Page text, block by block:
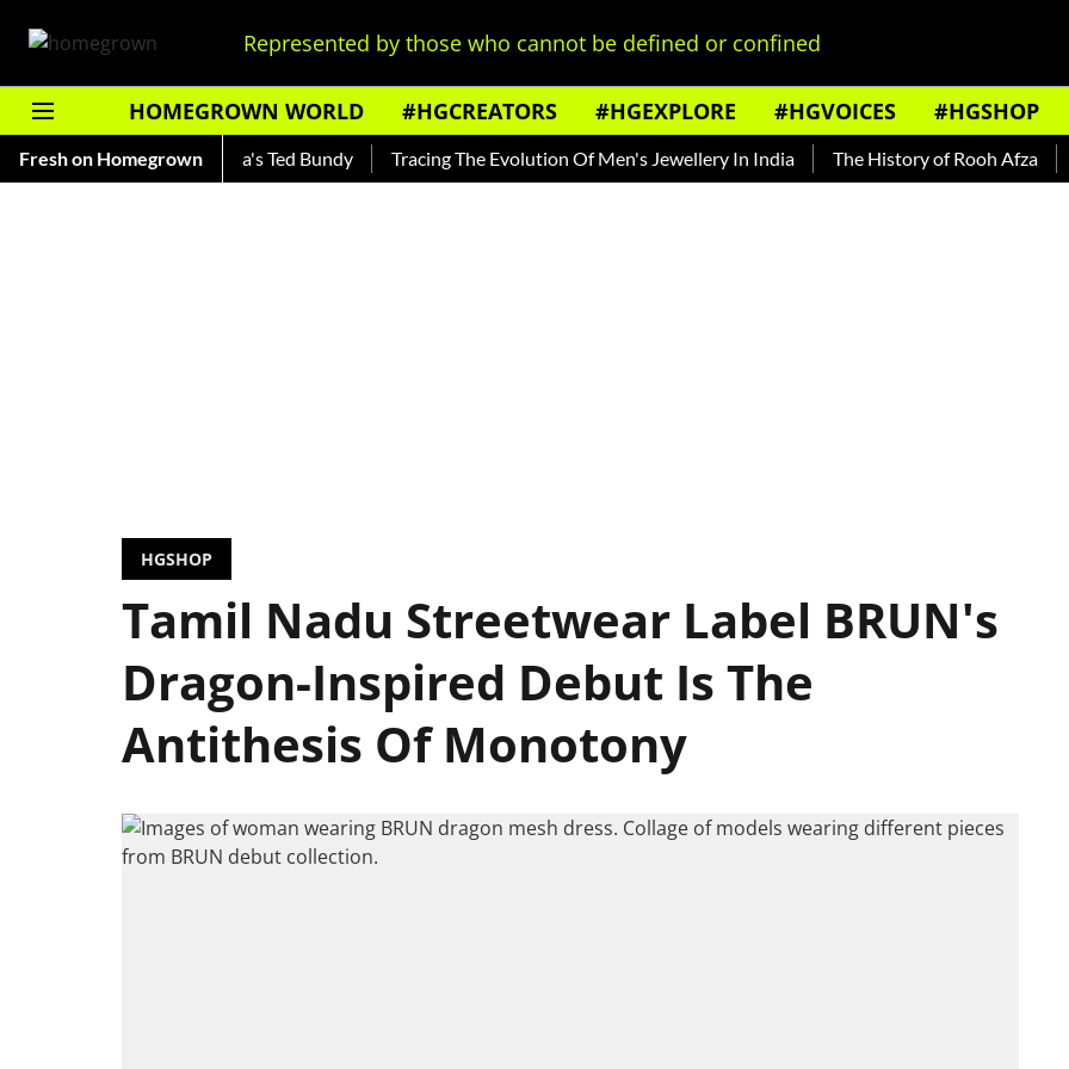
Represented by those who cannot be defined or confined
HOMEGROWN WORLD #HGCREATORS #HGEXPLORE #HGVOICES #HGSHOP
Fresh on Homegrown
— Read About India's Ted Bundy Tracing The Evolution Of Men's Jewellery In India The History of Rooh Afza
HGSHOP
Tamil Nadu Streetwear Label BRUN's
Dragon-Inspired Debut Is The
Antithesis Of Monotony